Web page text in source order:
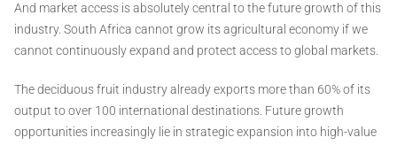
And market access is absolutely central to the future growth of this
industry. South Africa cannot grow its agricultural economy if we
cannot continuously expand and protect access to global markets.
The deciduous fruit industry already exports more than 60% of its
output to over 100 international destinations. Future growth
opportunities increasingly lie in strategic expansion into high-value